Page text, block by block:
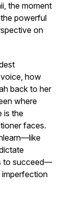
the moment
powerful
on
how
back to her
where
is the
faces.
to succeed—